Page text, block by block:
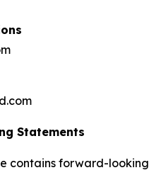
Statements
contains forward-looking